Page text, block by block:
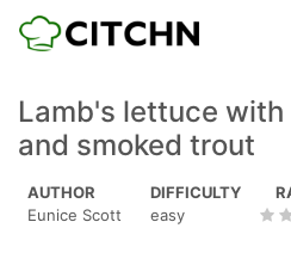
Lamb's lettuce
and smoked trout
AUTHOR
Eunice Scott
DIFFICULTY
easy